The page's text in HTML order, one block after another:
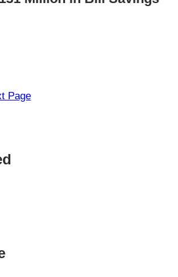
Page